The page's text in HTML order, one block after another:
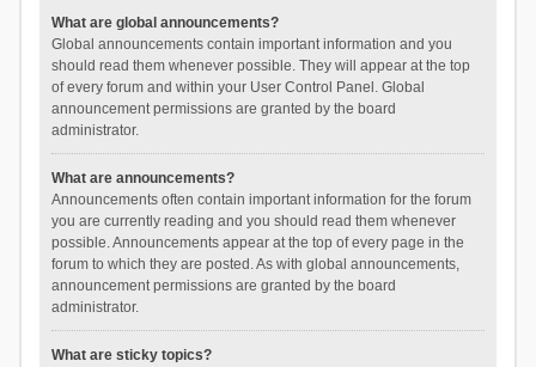
What are global announcements?
Global announcements contain important information and you
should read them whenever possible. They will appear at the top
of every forum and within your User Control Panel. Global
announcement permissions are granted by the board
administrator.
What are announcements?
Announcements often contain important information for the forum
you are currently reading and you should read them whenever
possible. Announcements appear at the top of every page in the
forum to which they are posted. As with global announcements,
announcement permissions are granted by the board
administrator.
What are sticky topics?